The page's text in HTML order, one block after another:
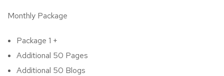
Monthly Package
Package 1 +
Additional 50 Pages
Additional 50 Blogs